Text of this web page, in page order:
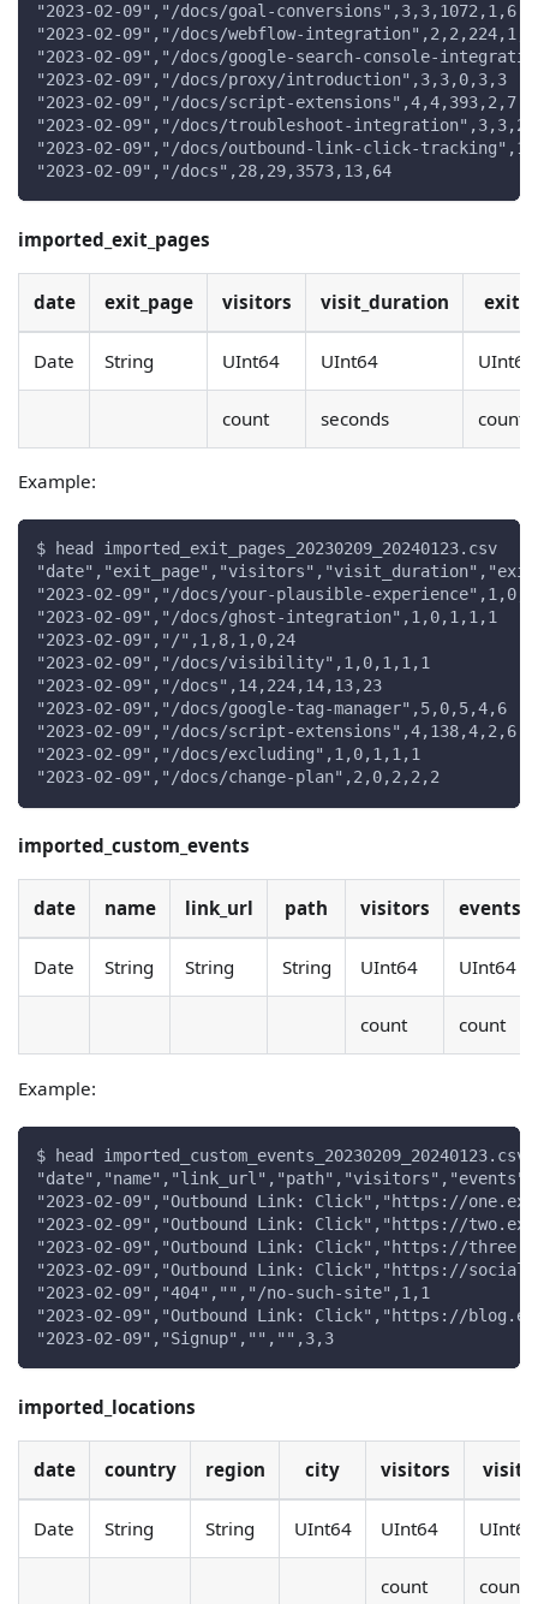
"2023-02-09","/docs/goal-conversions",3,3,1072,1,6
"2023-02-09","/docs/webflow-
"2023-02-09","/docs/google-search-console-
"2023-02-09","/docs/proxy/introduction",3,3,0,3,3
"2023-02-09","/docs/script-extensions",4,4,393,2,7
"2023-02-09","/docs/troubleshoot-
"2023-02-09","/docs/outbound-link-click-
"2023-02-09","/docs",28,29,3573,13,64
imported_exit_pages
date exit_page visitors visit_duration exits
Date String UInt64 UInt64 UInt64
count seconds count
Example:
$ head imported_exit_pages_20230209_20240123.csv
"2023-02-09","/docs/your-plausible-
"2023-02-09","/docs/ghost-integration",1,0,1,1,1
"2023-02-09","/",1,8,1,0,24
"2023-02-09","/docs/visibility",1,0,1,1,1
"2023-02-09","/docs",14,224,14,13,23
"2023-02-09","/docs/google-tag-manager",5,0,5,4,6
"2023-02-09","/docs/script-extensions",4,138,4,2,6
"2023-02-09","/docs/excluding",1,0,1,1,1
"2023-02-09","/docs/change-plan",2,0,2,2,2
imported_custom_events
date name link_url path visitors events
Date String String String UInt64 UInt64
count count
Example:
$ head imported_custom_events_20230209_20240123.csv
"date","name","link_url","path","visitors","events"
"2023-02-09","Outbound Link: Click","https://
"2023-02-09","Outbound Link: Click","https://
"2023-02-09","Outbound Link: Click","https://
"2023-02-09","Outbound Link: Click","https://
"2023-02-09","404","","/no-such-site",1,1
"2023-02-09","Outbound Link: Click","https://
"2023-02-09","Signup","","",3,3
imported_locations
date country region city visitors visits
Date String String UInt64 UInt64 UInt64
count count